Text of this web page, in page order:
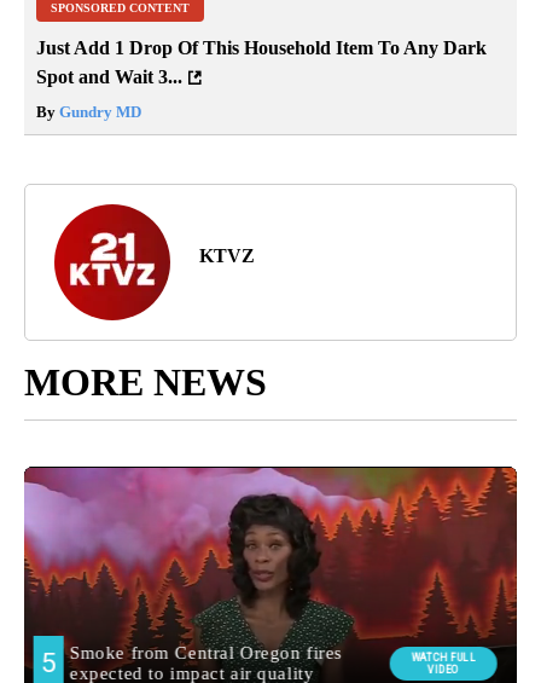
SPONSORED CONTENT
Just Add 1 Drop Of This Household Item To Any Dark
Spot and Wait 3...
By Gundry MD
KTVZ
MORE NEWS